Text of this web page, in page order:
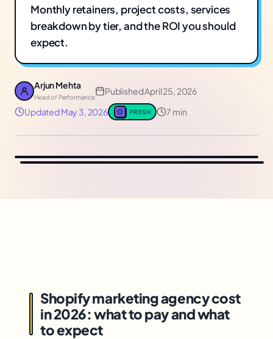
Monthly retainers, project costs, services
breakdown by tier, and the ROI you should
expect.
Arjun Mehta
Head of Performance
PublishedApril 25, 2026
UpdatedMay 3, 2026 FRESH 7 min
Shopify marketing agency cost
in 2026: what to pay and what
to expect